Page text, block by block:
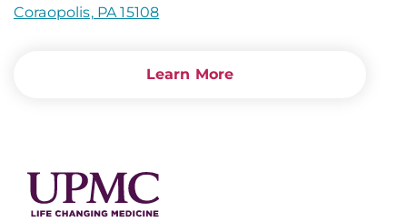
Coraopolis, PA 15108
Learn More